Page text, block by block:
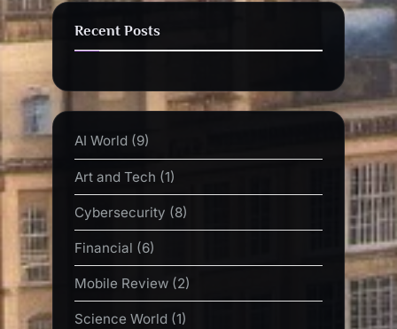
Recent Posts
AI World (9)
Art and Tech (1)
Cybersecurity (8)
Financial (6)
Mobile Review (2)
Science World (1)